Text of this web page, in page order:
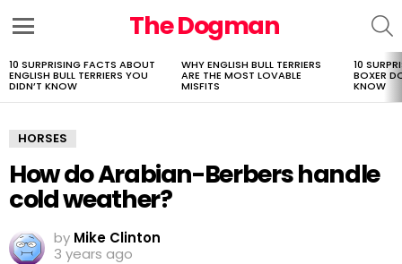
The Dogman
LATEST
STORIES
10 SURPRISING FACTS ABOUT
ENGLISH BULL TERRIERS YOU
DIDN’T KNOW
WHY ENGLISH BULL TERRIERS
ARE THE MOST LOVABLE
MISFITS
10
BOXER
KNOW
HORSES
How do Arabian-Berbers handle
cold weather?
by Mike Clinton
3 years ago